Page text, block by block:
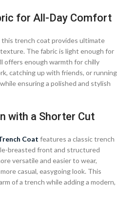
for All-Day Comfort
trench coat provides ultimate
The fabric is light enough for
offers enough warmth for chilly
catching up with friends, or running
ensuring a polished and stylish
with a Shorter Cut
Coat features a classic trench
breasted front and structured
versatile and easier to wear,
casual, easygoing look. This
of a trench while adding a modern,